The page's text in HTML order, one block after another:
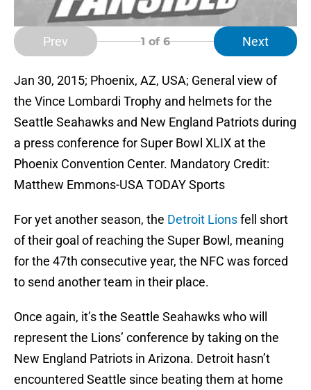
Prev 1 of 6 Next
Jan 30, 2015; Phoenix, AZ, USA; General view of
the Vince Lombardi Trophy and helmets for the
Seattle Seahawks and New England Patriots during
a press conference for Super Bowl XLIX at the
Phoenix Convention Center. Mandatory Credit:
Matthew Emmons-USA TODAY Sports
For yet another season, the Detroit Lionsfell short
of their goal of reaching the Super Bowl, meaning
for the 47th consecutive year, the NFC was forced
to send another team in their place.
Once again, it’s the Seattle Seahawks who will
represent the Lions’ conference by taking on the
New England Patriots in Arizona. Detroit hasn’t
encountered Seattle since beating them at home